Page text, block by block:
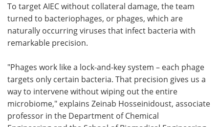
To target AIEC without collateral damage, the team
turned to bacteriophages, or phages, which are
naturally occurring viruses that infect bacteria with
remarkable precision.
"Phages work like a lock-and-key system – each phage
targets only certain bacteria. That precision gives us a
way to intervene without wiping out the entire
microbiome," explains Zeinab Hosseinidoust, associate
professor in the Department of Chemical